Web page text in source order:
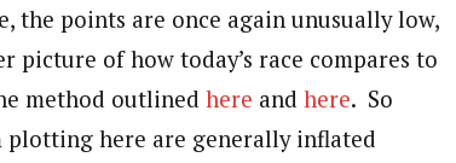
the points are once again unusually low,
picture of how today’s race compares to
method outlined here and here. So
plotting here are generally inflated